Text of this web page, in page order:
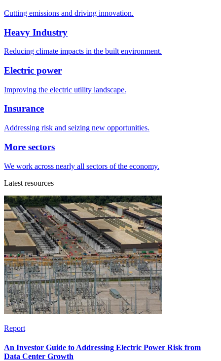
Cutting emissions and driving innovation.
Heavy Industry
Reducing climate impacts in the built environment.
Electric power
Improving the electric utility landscape.
Insurance
Addressing risk and seizing new opportunities.
More sectors
We work across nearly all sectors of the economy.
Latest resources
Report
An Investor Guide to Addressing Electric Power Risk from
Data Center Growth